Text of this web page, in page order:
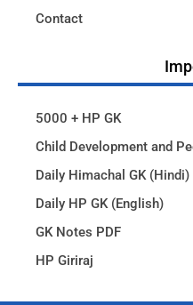
Contact
5000 + HP GK
Child Development and
Daily Himachal GK (Hindi)
Daily HP GK (English)
GK Notes PDF
HP Giriraj